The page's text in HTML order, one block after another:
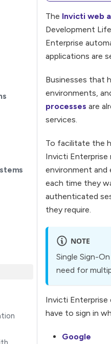
The Invicti web
Development
Enterprise
applications are
Businesses that
environments,
processes are
services.
To facilitate the
Invicti Enterprise
environment and
each time they
authenticated
they require.
NOTE
Single Sign-
need for
Invicti
have to sign in
Google